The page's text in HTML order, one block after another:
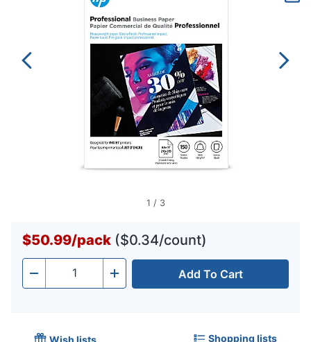
link.
1 / 3
$50.99/pack ($0.34/count)
- Quantity + Add To Cart
Wish lists Shopping lists